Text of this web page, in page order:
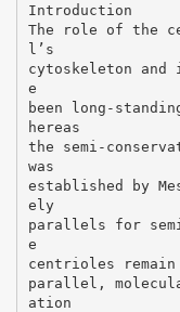
Introduction
The role of the
l’s
cytoskeleton and
e
been long-
hereas
the semi-
was
established by
ely
parallels for
e
centrioles
parallel,
ation